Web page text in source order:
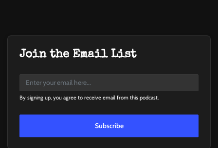
Join the Email List
By signing up, you agree to receive email from this podcast.
Subscribe